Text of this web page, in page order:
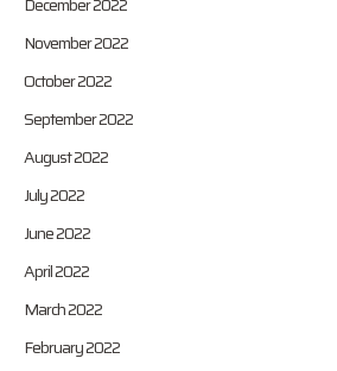
November 2022
October 2022
September 2022
August 2022
July 2022
June 2022
April 2022
March 2022
February 2022